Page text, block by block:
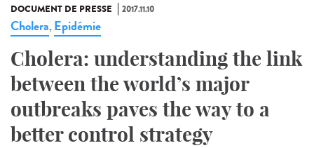
DOCUMENT DE PRESSE 2017.11.10
Cholera, Epidémie
Cholera: understanding the link
between the world’s major
outbreaks paves the way to a
better control strategy